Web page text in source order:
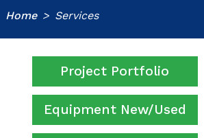
Home Services
Project Portfolio
Equipment New/Used